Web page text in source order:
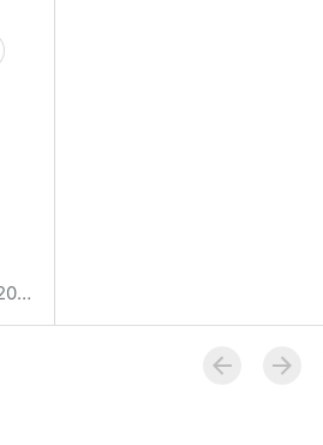
Jun 16, 2023